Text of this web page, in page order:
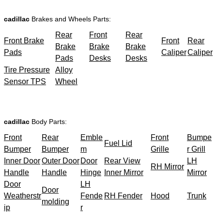
cadillac Brakes and Wheels Parts:
Front Brake
Pads
Rear
Brake
Pads
Front
Brake
Desks
Rear
Brake
Desks
Front
Caliper
Rear
Caliper
Tire Pressure
Sensor TPS
Alloy
Wheel
cadillac Body Parts:
Front
Bumper
Rear
Bumper
Emble
m
Fuel Lid
Front
Grille
Bumpe
r Grill
Inner Door
Handle
Outer Door
Handle
Door
Hinge
Rear View
Inner Mirror
RH Mirror
LH
Mirror
Door
Weatherstr
ip
Door
molding
LH
Fende
r
RH Fender Hood Trunk